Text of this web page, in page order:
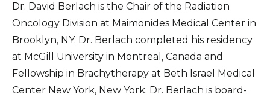
Dr. David Berlach is the Chair of the Radiation
Oncology Division at Maimonides Medical Center in
Brooklyn, NY. Dr. Berlach completed his residency
at McGill University in Montreal, Canada and
Fellowship in Brachytherapy at Beth Israel Medical
Center New York, New York. Dr. Berlach is board-